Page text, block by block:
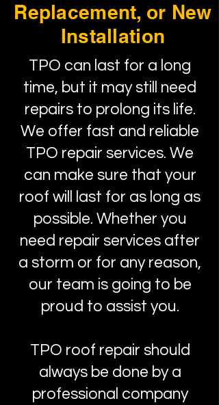
Replacement, or New
Installation
TPO can last for a long
time, but it may still need
repairs to prolong its life.
We offer fast and reliable
TPO repair services. We
can make sure that your
roof will last for as long as
possible. Whether you
need repair services after
a storm or for any reason,
our team is going to be
proud to assist you.
TPO roof repair should
always be done by a
professional company